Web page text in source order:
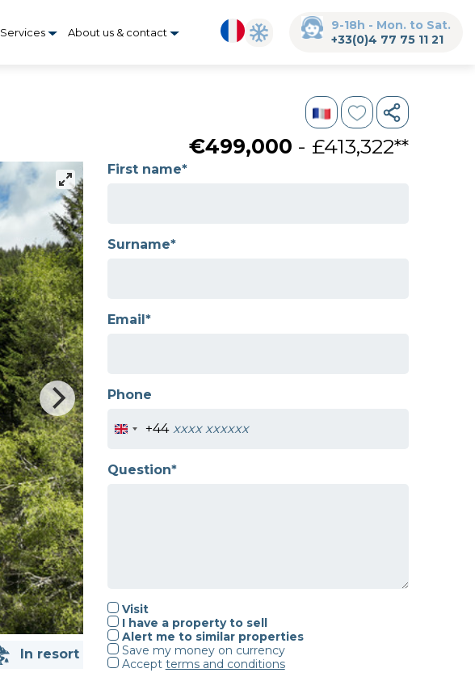
Services About us & contact
9-18h - Mon. to Sat.
+33(0)4 77 75 11 21
€499,000 - £413,322**
In resort
First name*
Surname*
Email*
Phone
+44
Question*
Visit
I have a property to sell
Alert me to similar properties
Save my money on currency
Accept terms and conditions